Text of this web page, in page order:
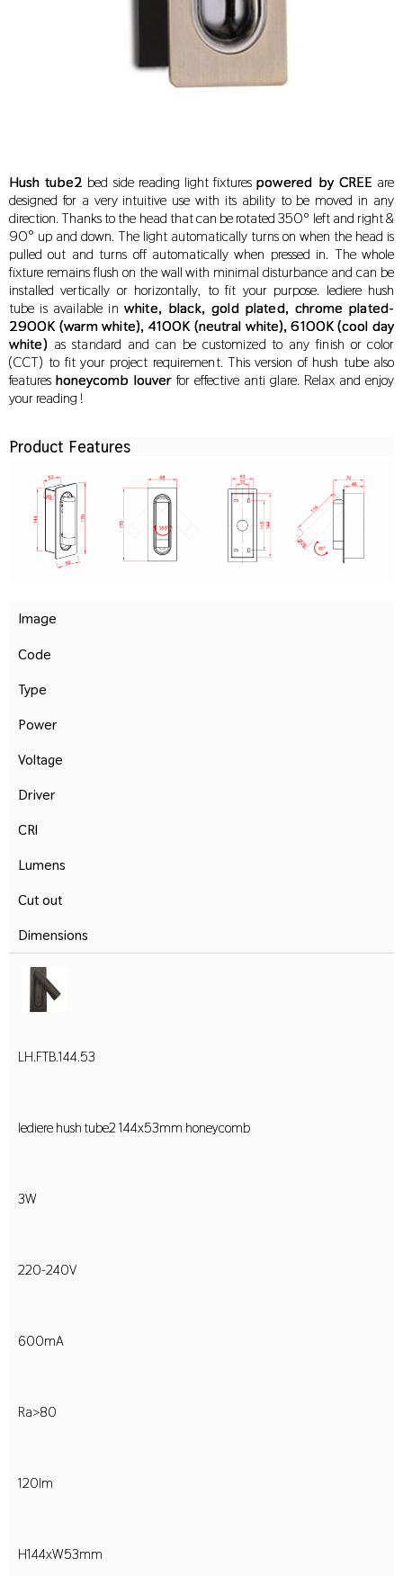
Hush tube2 bed side reading light fixturespowered by CREEare
designed for a very intuitive use with its ability to be moved in any
direction. Thanks to the head that can be rotated 350º left and right &
90° up and down. The light automatically turns on when the head is
pulled out and turns off automatically when pressed in. The whole
fixture remains flush on the wall with minimal disturbance and can be
installed vertically or horizontally, to fit your purpose. lediere hush
tube is available inwhite, black, gold plated, chrome plated-
2900K (warm white), 4100K (neutral white), 6100K (cool day
white) as standard and can be customized to any finish or color
(CCT) to fit your project requirement.This version of hush tube also
features honeycomb louverfor effective anti glare. Relax and enjoy
your reading !
Product Features
Image
Code
Type
Power
Voltage
Driver
CRI
Lumens
Cut out
Dimensions
LH.FTB.144.53
lediere hush tube2 144x53mm honeycomb
3W
220-240V
600mA
Ra>80
120lm
H144xW53mm